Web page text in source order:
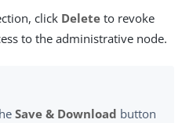
click Delete to revoke
to the administrative node.
Save & Download button